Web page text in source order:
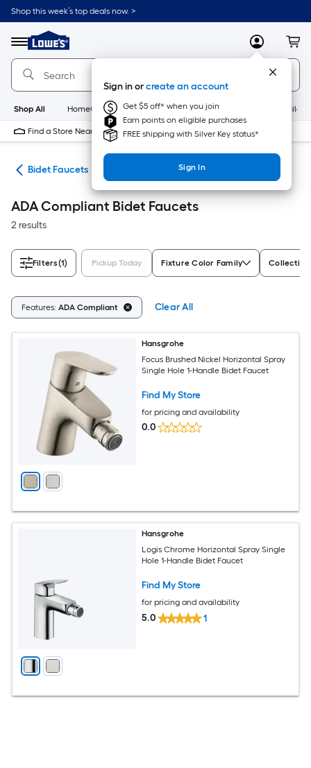
Skip
to
content
Shop this week’s top deals now. >
Menu
Link
to
Lowe's
Home
Improvement
Home
Page
MyLowes
Sign in orcreate an account
Get $5 off* when you join
Earn points on eligible purchases
FREE shipping with Silver Key status*
Sign In
Shop All HomeCare+ New Appliances
Find a Store Near Me
Bidet Faucets
ADA Compliant Bidet Faucets
2 results
Filters(1) Pickup Today Fixture Color Family Collection
Features: ADA Compliant Clear All
Hansgrohe
Focus Brushed Nickel Horizontal Spray
Single Hole 1-Handle Bidet Faucet
Find My Store
for pricing and availability
0.0
Hansgrohe
Logis Chrome Horizontal Spray Single
Hole 1-Handle Bidet Faucet
Find My Store
for pricing and availability
5.0 1